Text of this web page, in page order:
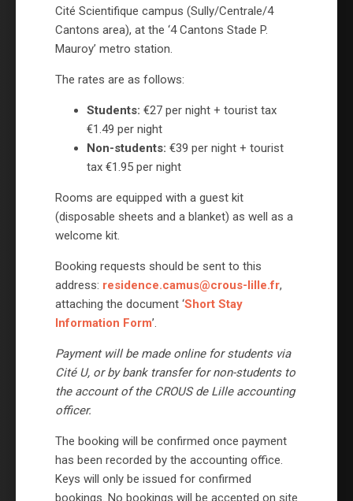
Cité Scientifique campus (Sully/Centrale/4
Cantons area), at the ‘4 Cantons Stade P.
Mauroy’ metro station.
The rates are as follows:
Students: €27 per night + tourist tax
€1.49 per night
Non-students: €39 per night + tourist
tax €1.95 per night
Rooms are equipped with a guest kit
(disposable sheets and a blanket) as well as a
welcome kit.
Booking requests should be sent to this
address: residence.camus@crous-lille.fr,
attaching the document ‘Short Stay
Information Form’.
Payment will be made online for students via
Cité U, or by bank transfer for non-students to
the account of the CROUS de Lille accounting
officer.
The booking will be confirmed once payment
has been recorded by the accounting office.
Keys will only be issued for confirmed
bookings. No bookings will be accepted on site